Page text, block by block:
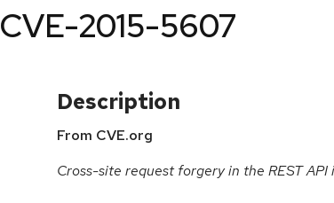
CVE-2015-5607
Description
From CVE.org
Cross-site request forgery in the REST API